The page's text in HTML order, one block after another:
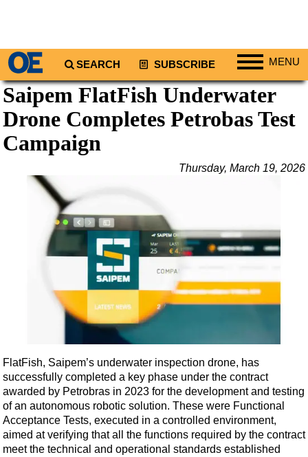
SEARCH SUBSCRIBE MENU
Regions
North America
South America
Europe
Middle East
Asia
Australia/NZ
Natural Gas
Shale
Regulations
Geoscience
Engineering
Inspection & Repair & Maintenance
Saipem FlatFish Underwater
Drone Completes Petrobas Test
Campaign
Thursday, March 19, 2026
FlatFish, Saipem’s underwater inspection drone, has
successfully completed a key phase under the contract
awarded by Petrobras in 2023 for the development and testing
of an autonomous robotic solution. These were Functional
Acceptance Tests, executed in a controlled environment,
aimed at verifying that all the functions required by the contract
meet the technical and operational standards established